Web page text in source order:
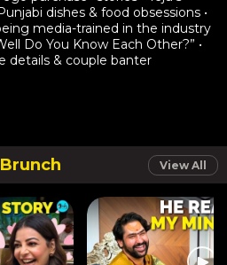
dishes & food obsessions •
media-trained in the industry
Do You Know Each Other?” •
details & couple banter
View All